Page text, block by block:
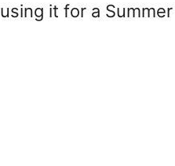
using it for a